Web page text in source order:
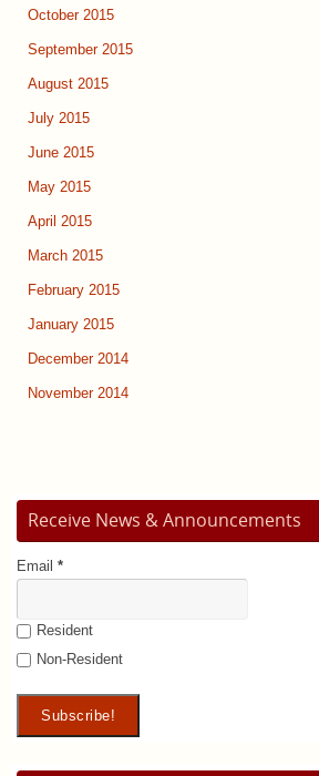
October 2015
September 2015
August 2015
July 2015
June 2015
May 2015
April 2015
March 2015
February 2015
January 2015
December 2014
November 2014
Receive News & Announcements
Email *
Resident
Non-Resident